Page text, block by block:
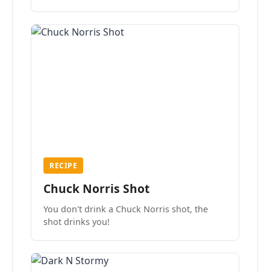
RECIPE
Chuck Norris Shot
You don't drink a Chuck Norris shot, the
shot drinks you!